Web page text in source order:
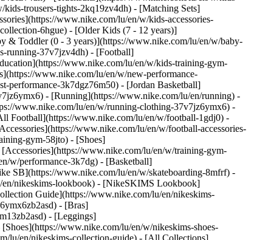
trousers-tights-2kq19zv4dh) - [Matching Sets]
www.nike.com/lu/en/w/kids-accessories-
6hgue) - [Older Kids (7 - 12 years)]
& Toddler (0 - 3 years)](https://www.nike.com/lu/en/w/baby-
running-37v7jzv4dh) - [Football]
www.nike.com/lu/en/w/kids-training-gym-
www.nike.com/lu/en/w/new-performance-
3k7dgz76m50) - [Jordan Basketball]
- [Running](https://www.nike.com/lu/en/running) -
www.nike.com/lu/en/w/running-clothing-37v7jz6ymx6) -
Football](https://www.nike.com/lu/en/w/football-1gdj0) -
www.nike.com/lu/en/w/football-accessories-
gym-58jto) - [Shoes]
www.nike.com/lu/en/w/training-gym-
w/performance-3k7dg) - [Basketball]
SB](https://www.nike.com/lu/en/w/skateboarding-8mfrf) -
nikeskims-lookbook) - [NikeSKIMS Lookbook]
Guide](https://www.nike.com/lu/en/nikeskims-
- [Bras]
- [Leggings]
www.nike.com/lu/en/w/nikeskims-shoes-
lu/en/nikeskims-collection-guide) - [All Collections]